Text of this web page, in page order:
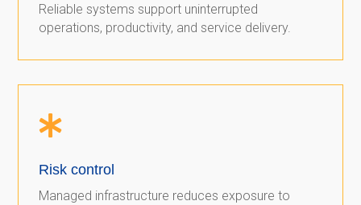
Reliable systems support uninterrupted
operations, productivity, and service delivery.

Risk control
Managed infrastructure reduces exposure to